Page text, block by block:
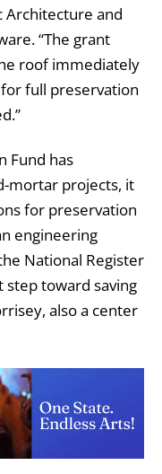
and
“The grant
roof immediately
full preservation
Fund has
mortar projects, it
for preservation
engineering
National Register
step toward saving
also a center